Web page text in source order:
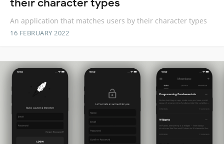
their character types
An application that matches users by their character types
16 FEBRUARY 2022